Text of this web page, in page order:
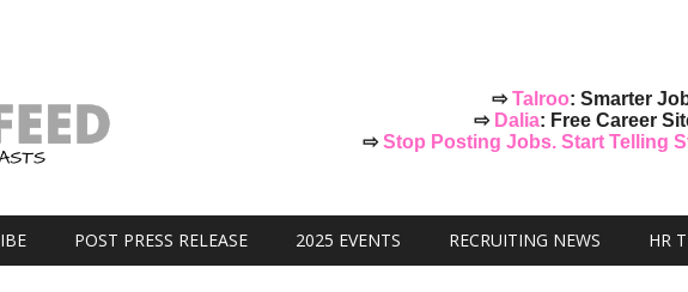
⇨Talroo: Smarter
⇨ Dalia: Free Career
⇨Stop Posting Jobs. Start Telling
POST PRESS RELEASE 2025 EVENTS RECRUITING NEWS HR